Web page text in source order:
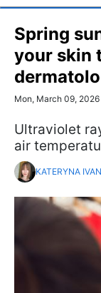
Spring
your skin
Mon, March 09,
Ultraviolet
air
KATERYNA